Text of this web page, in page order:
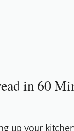
in 60
up your